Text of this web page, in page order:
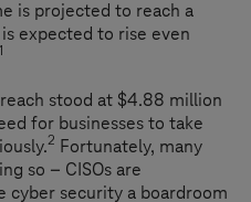
is projected to reach a
expected to rise even
stood at $4.88 million
for businesses to take
2 Fortunately, many
so – CISOs are
cyber security a boardroom